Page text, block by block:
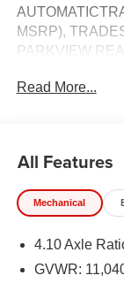
MSRP),
PARKVIEW
INCLUDING
SCREEN
HANDS-FREE
WITH STOP,
ELECTRONIC
THEFT
Read More...
All Features
Mechanical
4.10 Axle
GVWR: